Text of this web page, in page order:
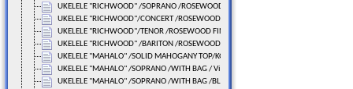
UKELELE "RICHWOOD" /SOPRANO /ROSEWOOD FINGERBOARD
UKELELE "RICHWOOD"/CONCERT /ROSEWOOD FINGERBOARD
UKELELE "RICHWOOD"/TENOR /ROSEWOOD FINGERBOARD
UKELELE "RICHWOOD" /BARITON /ROSEWOOD FINGERBOARD
UKELELE "MAHALO" /SOLID MAHOGANY TOP/KOA BACK SIDE
UKELELE "MAHALO" /SOPRANO /WITH BAG / Video
UKELELE "MAHALO" /SOPRANO /WITH BAG /BLACK